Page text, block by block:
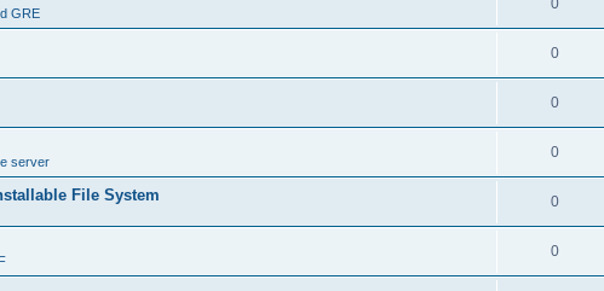
GRE
0
0
0
server
0
File System 0
0